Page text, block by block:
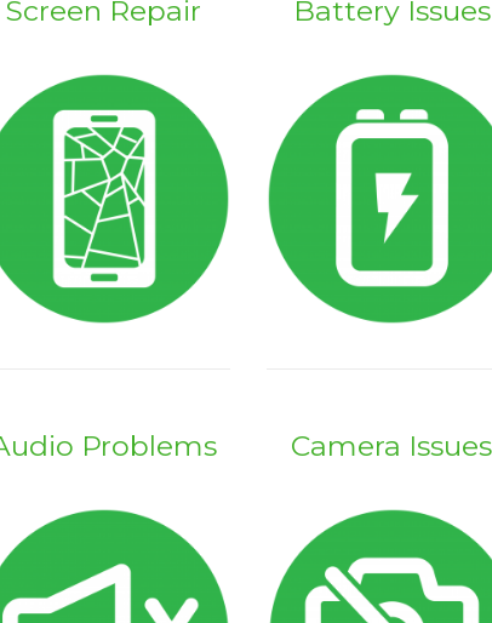
Screen Repair Battery Issues
Problems Camera Issues